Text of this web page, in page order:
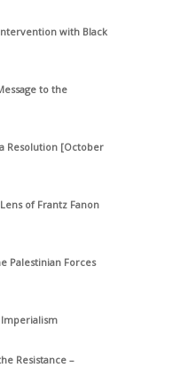
with Black
to the
Resolution [October
of Frantz Fanon
Palestinian Forces
Imperialism
Resistance –